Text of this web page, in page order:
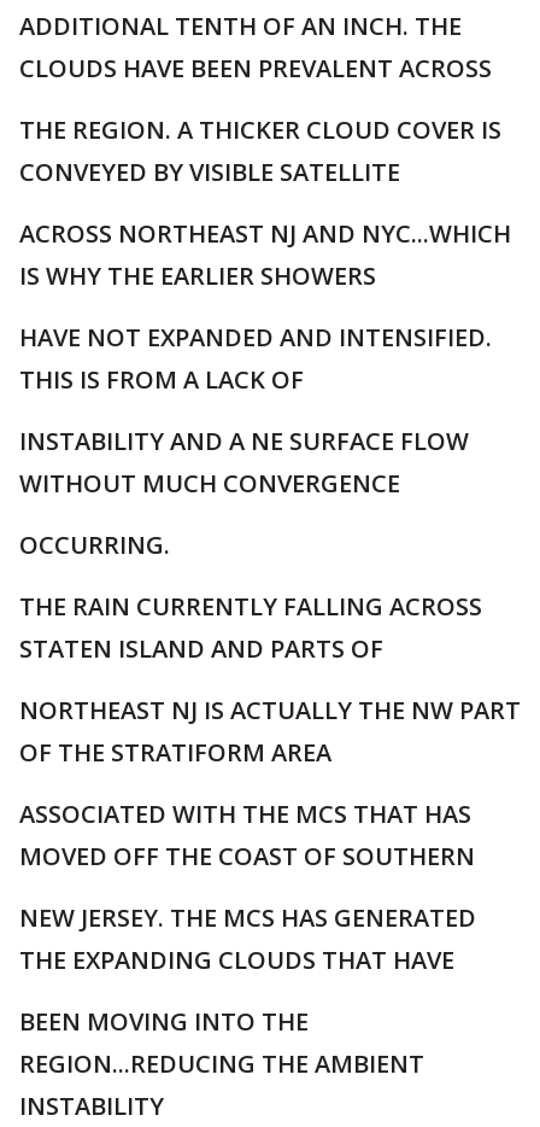
ADDITIONAL TENTH OF AN INCH. THE
CLOUDS HAVE BEEN PREVALENT ACROSS
THE REGION. A THICKER CLOUD COVER IS
CONVEYED BY VISIBLE SATELLITE
ACROSS NORTHEAST NJ AND NYC...WHICH
IS WHY THE EARLIER SHOWERS
HAVE NOT EXPANDED AND INTENSIFIED.
THIS IS FROM A LACK OF
INSTABILITY AND A NE SURFACE FLOW
WITHOUT MUCH CONVERGENCE
OCCURRING.
THE RAIN CURRENTLY FALLING ACROSS
STATEN ISLAND AND PARTS OF
NORTHEAST NJ IS ACTUALLY THE NW PART
OF THE STRATIFORM AREA
ASSOCIATED WITH THE MCS THAT HAS
MOVED OFF THE COAST OF SOUTHERN
NEW JERSEY. THE MCS HAS GENERATED
THE EXPANDING CLOUDS THAT HAVE
BEEN MOVING INTO THE
REGION...REDUCING THE AMBIENT
INSTABILITY